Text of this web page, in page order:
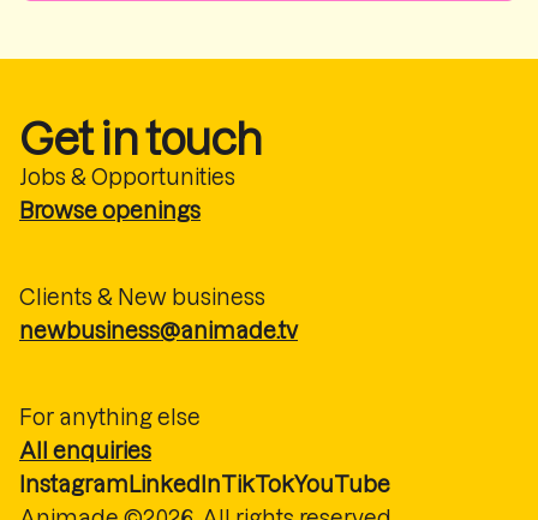
Get in touch
Jobs & Opportunities
Browse openings
Clients & New business
newbusiness@animade.tv
For anything else
All enquiries
InstagramLinkedInTikTokYouTube